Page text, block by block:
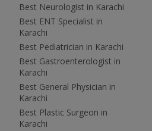
Best Neurologist in Karachi
Best ENT Specialist in
Karachi
Best Pediatrician in Karachi
Best Gastroenterologist in
Karachi
Best General Physician in
Karachi
Best Plastic Surgeon in
Karachi